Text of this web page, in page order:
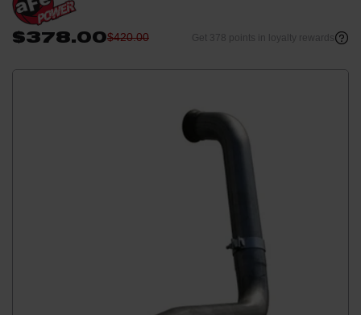
$378.00$420.00 Get 378 points in loyalty rewards